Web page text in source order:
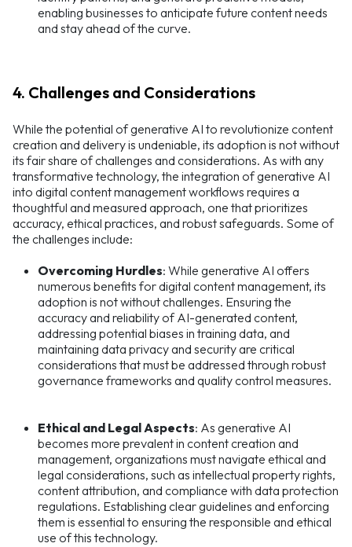
enabling businesses to anticipate future content needs
and stay ahead of the curve.
4. Challenges and Considerations
While the potential of generative AI to revolutionize content
creation and delivery is undeniable, its adoption is not without
its fair share of challenges and considerations. As with any
transformative technology, the integration of generative AI
into digital content management workflows requires a
thoughtful and measured approach, one that prioritizes
accuracy, ethical practices, and robust safeguards. Some of
the challenges include:
Overcoming Hurdles: While generative AI offers
numerous benefits for digital content management, its
adoption is not without challenges. Ensuring the
accuracy and reliability of AI-generated content,
addressing potential biases in training data, and
maintaining data privacy and security are critical
considerations that must be addressed through robust
governance frameworks and quality control measures.
Ethical and Legal Aspects: As generative AI
becomes more prevalent in content creation and
management, organizations must navigate ethical and
legal considerations, such as intellectual property rights,
content attribution, and compliance with data protection
regulations. Establishing clear guidelines and enforcing
them is essential to ensuring the responsible and ethical
use of this technology.